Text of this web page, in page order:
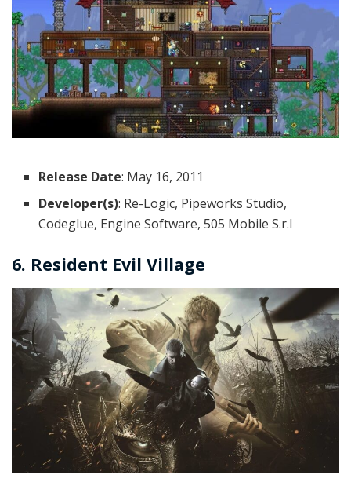
Release Date: May 16, 2011
Developer(s): Re-Logic, Pipeworks Studio,
Codeglue, Engine Software, 505 Mobile S.r.l
6. Resident Evil Village